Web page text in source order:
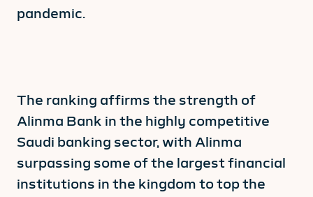
pandemic.
The ranking affirms the strength of
Alinma Bank in the highly competitive
Saudi banking sector, with Alinma
surpassing some of the largest financial
institutions in the kingdom to top the